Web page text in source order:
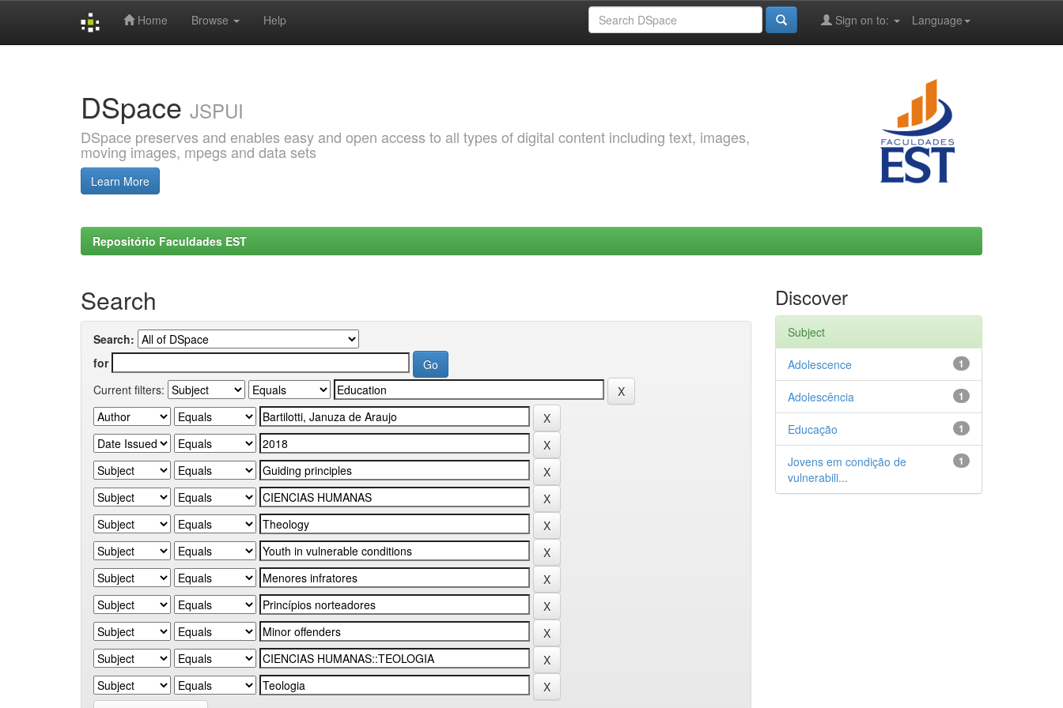
Home Browse Help Language
Sign on to:
DSpace JSPUI
DSpace preserves and enables easy and open access to all types of digital content including text, images,
moving images, mpegs and data sets
Learn More
Repositório Faculdades EST
Search
Search:
for
Current filters:
Discover
Subject
1
Adolescence
1
Adolescência
1
Educação
1
Jovens em condição de
vulnerabili...